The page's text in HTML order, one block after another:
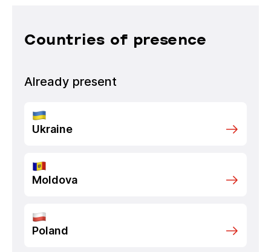
Countries of presence
Already present
Ukraine
Moldova
Poland